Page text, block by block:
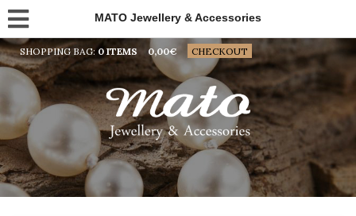
MATO Jewellery & Accessories
SHOPPING BAG: 0 ITEMS 0,00€ CHECKOUT